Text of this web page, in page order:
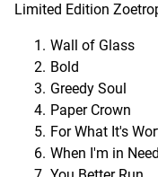
Limited Edition
Wall of Glass
Bold
Greedy Soul
Paper Crown
For What It's
When I'm in Need